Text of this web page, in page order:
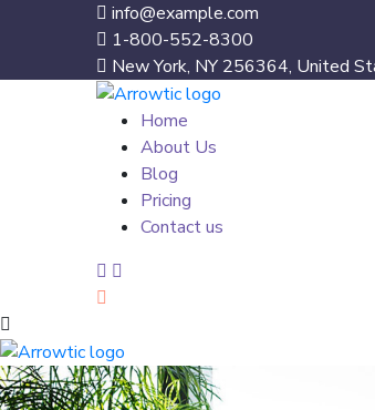
info@example.com
1-800-552-8300
New York, NY 256364, United
Home
About Us
Blog
Pricing
Contact us